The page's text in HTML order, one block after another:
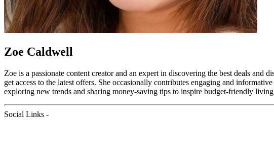
Zoe Caldwell
Zoe is a passionate content creator and an expert in discovering the best deals
get access to the latest offers. She occasionally contributes engaging and
exploring new trends and sharing money-saving tips to inspire budget-friendly
Social Links -